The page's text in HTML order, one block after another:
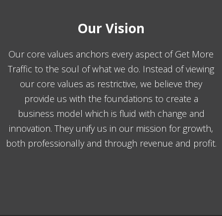
Our Vision
Our core values anchors every aspect of Get More
Traffic to the soul of what we do. Instead of viewing
our core values as restrictive, we believe they
provide us with the foundations to create a
business model which is fluid with change and
innovation. They unify us in our mission for growth,
both professionally and through revenue and profit.